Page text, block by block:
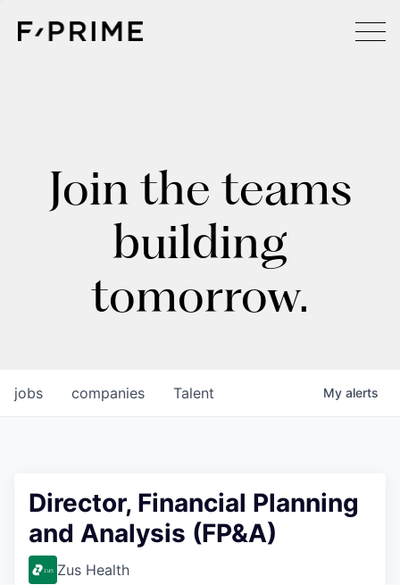
Join the teams
building
tomorrow.
jobs companies Talent My alerts
Director, Financial Planning
and Analysis (FP&A)
Zus Health